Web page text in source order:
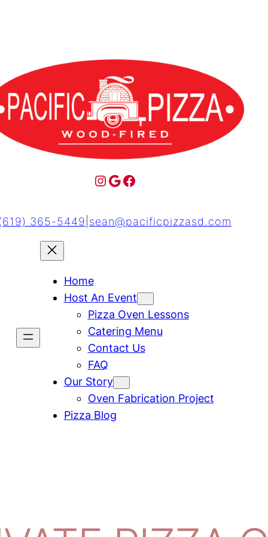
365-5449 sean@pacificpizzasd.com
Home
Host An Event
Pizza Oven Lessons
Catering Menu
Contact Us
FAQ
Our Story
Oven Fabrication Project
Pizza Blog